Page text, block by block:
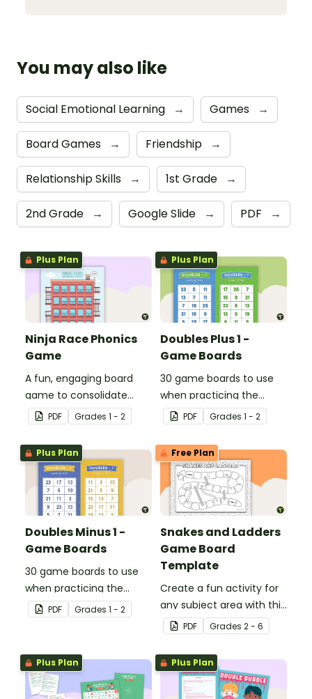
You may also like
Social Emotional Learning → Games →
Board Games → Friendship →
Relationship Skills → 1st Grade →
2nd Grade → Google Slide → PDF →
Plus Plan
Ninja Race Phonics
Game
A fun, engaging board
game to consolidate
students' understanding
of digraphs and rhyme.
PDF Grades 1 - 2
Plus Plan
Doubles Plus 1 -
Game Boards
30 game boards to use
when practicing the
doubles plus one strategy
with single and double-
digit numbers.
PDF Grades 1 - 2
Plus Plan
Doubles Minus 1 -
Game Boards
30 game boards to use
when practicing the
doubles minus one
strategy with single and
PDF Grades 1 - 2
Free Plan
Snakes and Ladders
Game Board
Template
Create a fun activity for
any subject area with this
black-and-white board
game template.
PDF Grades 2 - 6
Plus Plan Plus Plan